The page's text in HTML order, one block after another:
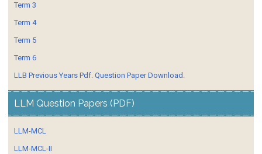
Term 3
Term 4
Term 5
Term 6
LLB Previous Years Pdf. Question Paper Download.
LLM Question Papers (PDF)
LLM-MCL
LLM-MCL-II